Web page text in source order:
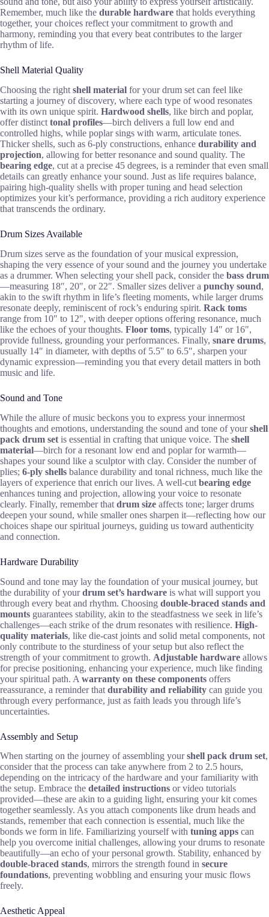
Remember, much like the durable hardware that holds everything
together, your choices reflect your commitment to growth and
harmony, reminding you that every beat contributes to the larger
rhythm of life.
Shell Material Quality
Choosing the right shell material for your drum set can feel like
starting a journey of discovery, where each type of wood resonates
with its own unique spirit. Hardwood shells, like birch and poplar,
offer distinct tonal profiles—birch delivers a full low end and
controlled highs, while poplar sings with warm, articulate tones.
Thicker shells, such as 6-ply constructions, enhance durability and
projection, allowing for better resonance and sound quality. The
bearing edge, cut at a precise 45 degrees, is a reminder that even small
details can greatly enhance your sound. Just as life requires balance,
pairing high-quality shells with proper tuning and head selection
optimizes your kit’s performance, providing a rich auditory experience
that transcends the ordinary.
Drum Sizes Available
Drum sizes serve as the foundation of your musical expression,
shaping the very essence of your sound and the journey you undertake
as a drummer. When selecting your shell pack, consider the bass drum
—measuring 18″, 20″, or 22″. Smaller sizes deliver a punchy sound,
akin to the swift rhythm in life’s fleeting moments, while larger drums
resonate deeply, reminiscent of rock’s enduring spirit. Rack toms
range from 10″ to 12″, with deeper options offering resonance, much
like the echoes of your thoughts. Floor toms, typically 14″ or 16″,
provide fullness, grounding your performances. Finally, snare drums,
usually 14″ in diameter, with depths of 5.5″ to 6.5″, sharpen your
dynamic expression—reminding you that every detail matters in both
music and life.
Sound and Tone
While the allure of music beckons you to express your innermost
thoughts and emotions, understanding the sound and tone of yourshell
pack drum set is essential in crafting that unique voice. The shell
material—birch for a resonant low end and poplar for warmth—
shapes your sound like a sculptor with clay. Consider the number of
plies; 6-ply shells balance durability and tonal richness, much like the
layers of experience that enrich our lives. A well-cut bearing edge
enhances tuning and projection, allowing your voice to resonate
clearly. Finally, remember that drum size affects tone; larger drums
deepen your sound, while smaller ones sharpen it—reflecting how our
choices shape our spiritual journeys, guiding us toward authenticity
and connection.
Hardware Durability
Sound and tone may lay the foundation of your musical journey, but
the durability of yourdrum set’s hardware is what will support you
through every beat and rhythm. Choosing double-braced stands and
mounts guarantees stability, akin to the steadfastness we seek in life’s
challenges—each strike of the drum resonates with resilience. High-
quality materials, like die-cast joints and solid metal components, not
only contribute to the sturdiness of your setup but also reflect the
strength of your commitment to growth. Adjustable hardware allows
for precise positioning, enhancing your experience, much like finding
your spiritual path. A warranty on these components offers
reassurance, a reminder that durability and reliability can guide you
through every performance, just as faith leads you through life’s
uncertainties.
Assembly and Setup
When starting on the journey of assembling yourshell pack drum set,
consider that the process can take anywhere from 2 to 2.5 hours,
depending on the intricacy of the hardware and your familiarity with
the setup. Embrace the detailed instructions or video tutorials
provided—these are akin to a guiding light, ensuring your kit comes
together seamlessly. As you attach components like drum heads and
stands, remember that each connection is essential, much like the
bonds we form in life. Familiarizing yourself with tuning apps can
help you overcome initial challenges, allowing your drums to resonate
beautifully—an echo of your personal growth. Stability, enhanced by
double-braced stands, mirrors the strength found in secure
foundations, preventing wobbling and ensuring your music flows
freely.
Aesthetic Appeal